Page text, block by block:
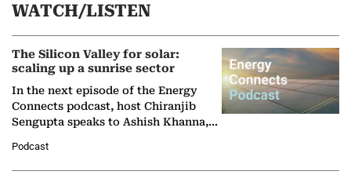
WATCH/LISTEN
The Silicon Valley for solar:
scaling up a sunrise sector
In the next episode of the Energy
Connects podcast, host Chiranjib
Sengupta speaks to Ashish Khanna,
Solar Alliance, as the…
Podcast